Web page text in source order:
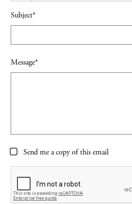
Subject*
Message*
Send me a copy of this email